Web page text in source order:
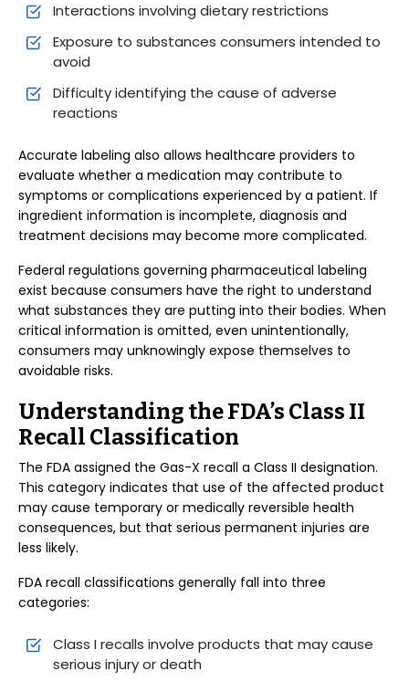
Interactions involving dietary restrictions
Exposure to substances consumers intended to
avoid
Difficulty identifying the cause of adverse
reactions
Accurate labeling also allows healthcare providers to
evaluate whether a medication may contribute to
symptoms or complications experienced by a patient. If
ingredient information is incomplete, diagnosis and
treatment decisions may become more complicated.
Federal regulations governing pharmaceutical labeling
exist because consumers have the right to understand
what substances they are putting into their bodies. When
critical information is omitted, even unintentionally,
consumers may unknowingly expose themselves to
avoidable risks.
Understanding the FDA’s Class II
Recall Classification
The FDA assigned the Gas-X recall a Class II designation.
This category indicates that use of the affected product
may cause temporary or medically reversible health
consequences, but that serious permanent injuries are
less likely.
FDA recall classifications generally fall into three
categories:
Class I recalls involve products that may cause
serious injury or death